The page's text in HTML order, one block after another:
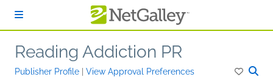
Reading Addiction PR
Publisher Profile View Approval Preferences